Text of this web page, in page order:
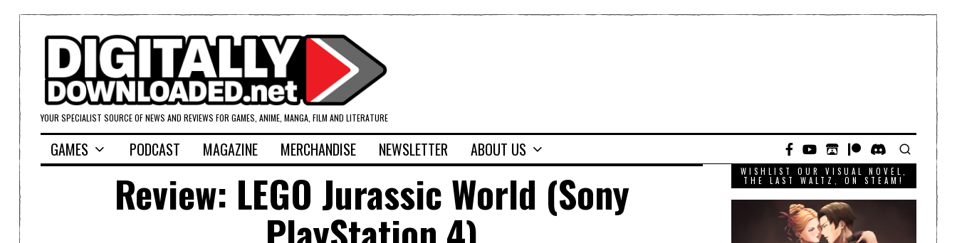
YOUR SPECIALIST SOURCE OF NEWS AND REVIEWS FOR GAMES, ANIME, MANGA, FILM AND LITERATURE
GAMES PODCAST MAGAZINE MERCHANDISE NEWSLETTER ABOUT US
Review: LEGO Jurassic World (Sony
WISHLIST OUR VISUAL NOVEL,
THE LAST WALTZ, ON STEAM!